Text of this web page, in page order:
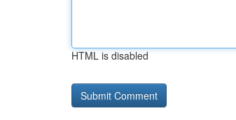
HTML is disabled